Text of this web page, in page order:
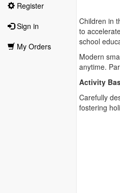
Register
Sign in
My Orders
Children in
to
school
Modern
anytime.
Activity
Carefully
fostering